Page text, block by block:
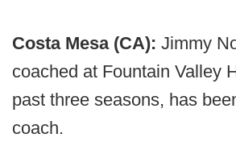
Costa Mesa (CA): Jimmy
coached at Fountain Valley
past three seasons, has
coach.